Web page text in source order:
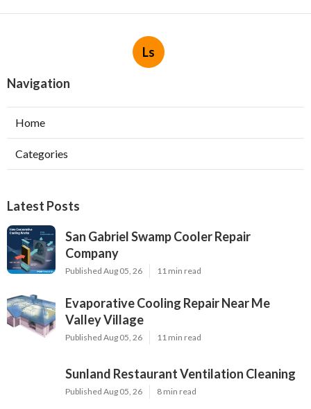
Ls
Navigation
Home
Categories
Latest Posts
San Gabriel Swamp Cooler Repair
Company
Published Aug 05, 26 11 min read
Evaporative Cooling Repair Near Me
Valley Village
Published Aug 05, 26 11 min read
Sunland Restaurant Ventilation Cleaning
Published Aug 05, 26 8 min read